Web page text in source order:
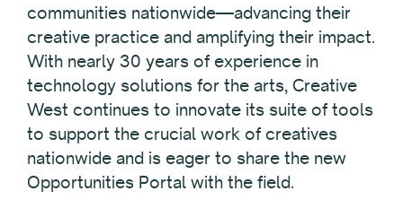
communities nationwide—advancing their
creative practice and amplifying their impact.
With nearly 30 years of experience in
technology solutions for the arts, Creative
West continues to innovate its suite of tools
to support the crucial work of creatives
nationwide and is eager to share the new
Opportunities Portal with the field.